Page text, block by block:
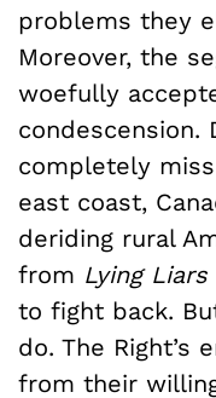
problems they
Moreover, the
woefully
condescension.
completely
east coast,
deriding rural
from Lying Liars
to fight back.
do. The Right’s
from their